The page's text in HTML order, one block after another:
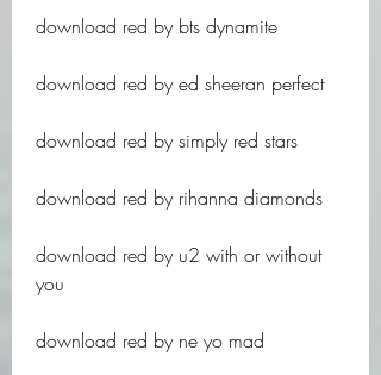
download red by bts dynamite
download red by ed sheeran perfect
download red by simply red stars
download red by rihanna diamonds
download red by u2 with or without
you
download red by ne yo mad